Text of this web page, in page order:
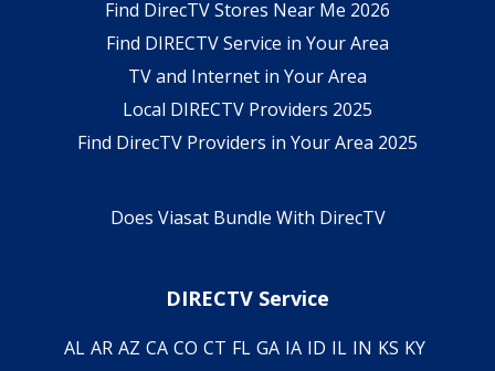
Find DirecTV Stores Near Me 2026
Find DIRECTV Service in Your Area
TV and Internet in Your Area
Local DIRECTV Providers 2025
Find DirecTV Providers in Your Area 2025
Does Viasat Bundle With DirecTV
DIRECTV Service
AL AR AZ CA CO CT FL GA IA ID IL IN KS KY